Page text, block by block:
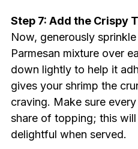
Step 7: Add the Crispy
Now, generously
Parmesan mixture over
down lightly to help it
gives your shrimp the
craving. Make sure
share of topping; this
delightful when served.